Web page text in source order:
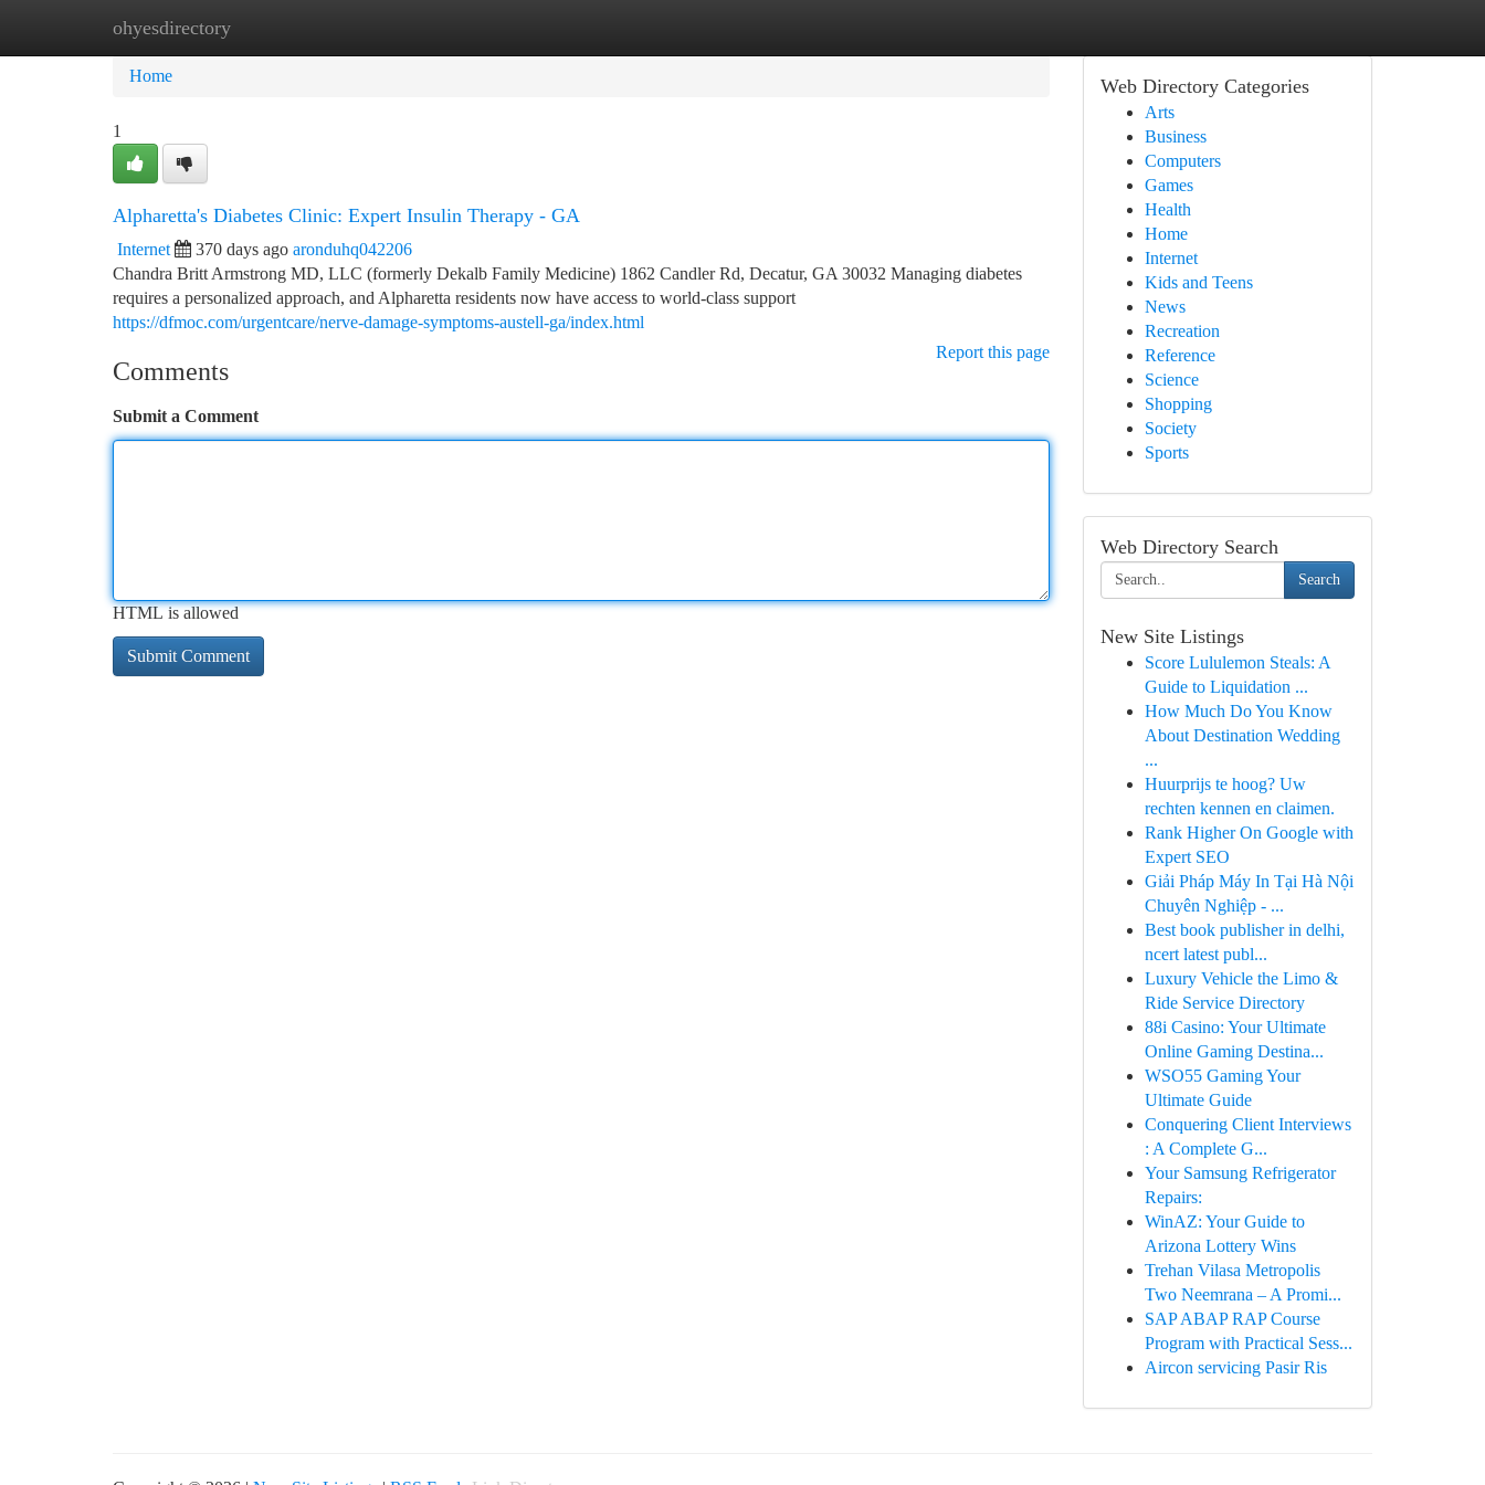
ohyesdirectory
Home New Site Listings
Home
1
Alpharetta's Diabetes Clinic: Expert Insulin Therapy - GA
Internet 370 days ago aronduhq042206
Chandra Britt Armstrong MD, LLC (formerly Dekalb Family Medicine) 1862 Candler Rd, Decatur, GA 30032 Managing diabetes
requires a personalized approach, and Alpharetta residents now have access to world-class support
https://dfmoc.com/urgentcare/nerve-damage-symptoms-austell-ga/index.html
Report this page
Comments
Submit a Comment
HTML is allowed
Web Directory Categories
Arts
Business
Computers
Games
Health
Home
Internet
Kids and Teens
News
Recreation
Reference
Science
Shopping
Society
Sports
Web Directory Search
Search
New Site Listings
Score Lululemon Steals: A
Guide to Liquidation ...
How Much Do You Know
About Destination Wedding
...
Huurprijs te hoog? Uw
rechten kennen en claimen.
Rank Higher On Google with
Expert SEO
Giải Pháp Máy In Tại Hà Nội
Chuyên Nghiệp - ...
Best book publisher in delhi,
ncert latest publ...
Luxury Vehicle the Limo &
Ride Service Directory
88i Casino: Your Ultimate
Online Gaming Destina...
WSO55 Gaming Your
Ultimate Guide
Conquering Client Interviews
: A Complete G...
Your Samsung Refrigerator
Repairs:
WinAZ: Your Guide to
Arizona Lottery Wins
Trehan Vilasa Metropolis
Two Neemrana – A Promi...
SAP ABAP RAP Course
Program with Practical Sess...
Aircon servicing Pasir Ris